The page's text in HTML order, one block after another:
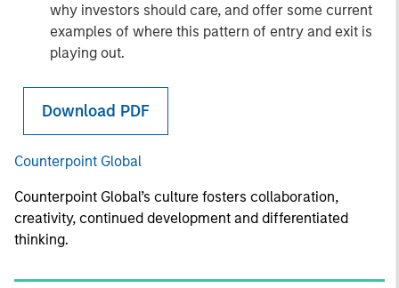
why investors should care, and offer some current
examples of where this pattern of entry and exit is
playing out.
Download PDF
Counterpoint Global
Counterpoint Global’s culture fosters collaboration,
creativity, continued development and differentiated
thinking.